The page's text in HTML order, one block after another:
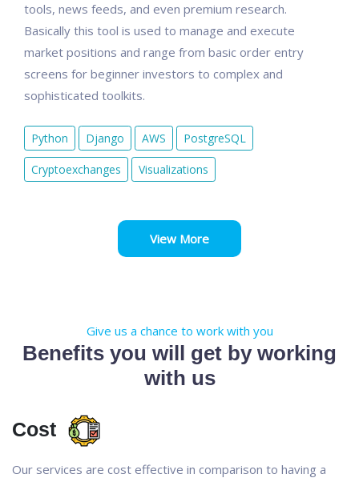
tools, news feeds, and even premium research.
Basically this tool is used to manage and execute
market positions and range from basic order entry
screens for beginner investors to complex and
sophisticated toolkits.
Python Django AWS PostgreSQL
Cryptoexchanges Visualizations
View More
Give us a chance to work with you
Benefits you will get by working
with us
Cost
Our services are cost effective in comparison to having a